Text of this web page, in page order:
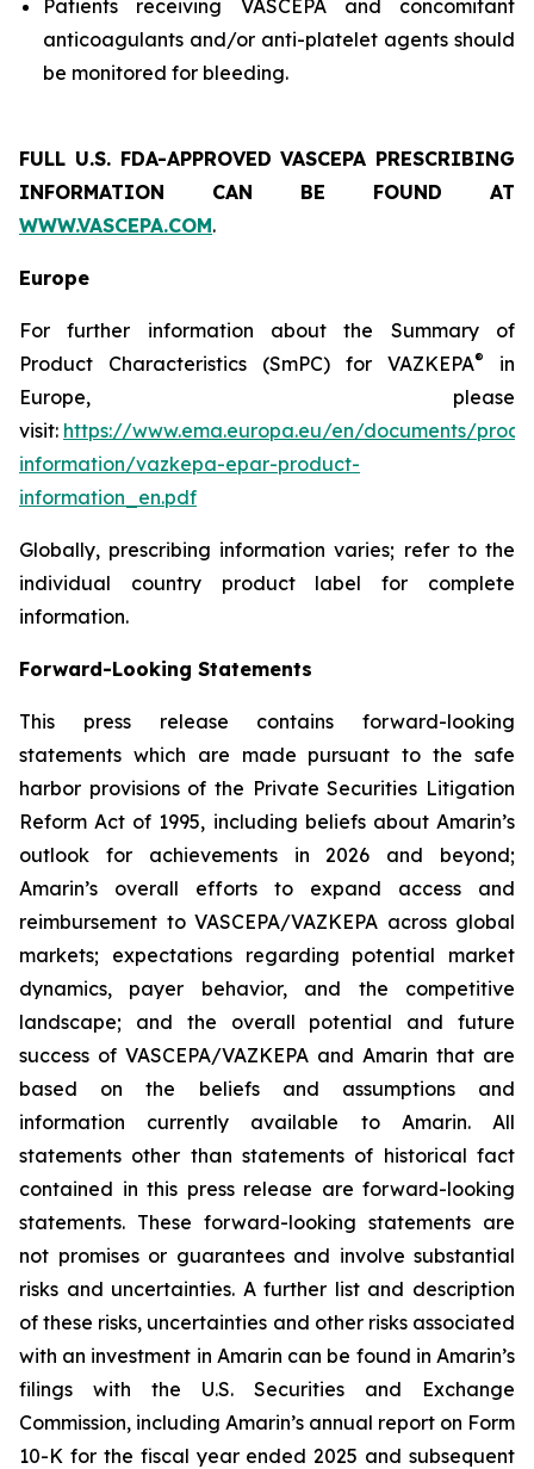
Patients receiving VASCEPA and concomitant
anticoagulants and/or anti-platelet agents should
be monitored for bleeding.
FULL U.S. FDA-APPROVED VASCEPA PRESCRIBING
INFORMATION CAN BE FOUND AT
WWW.VASCEPA.COM.
Europe
For further information about the Summary of
Product Characteristics (SmPC) for VAZKEPA®
in
Europe, please
visit: https://www.ema.europa.eu/en/documents/
information/vazkepa-epar-product-
information_en.pdf
Globally, prescribing information varies; refer to the
individual country product label for complete
information.
Forward-Looking Statements
This press release contains forward-looking
statements which are made pursuant to the safe
harbor provisions of the Private Securities Litigation
Reform Act of 1995, including beliefs about Amarin’s
outlook for achievements in 2026 and beyond;
Amarin’s overall efforts to expand access and
reimbursement to VASCEPA/VAZKEPA across global
markets; expectations regarding potential market
dynamics, payer behavior, and the competitive
landscape; and the overall potential and future
success of VASCEPA/VAZKEPA and Amarin that are
based on the beliefs and assumptions and
information currently available to Amarin. All
statements other than statements of historical fact
contained in this press release are forward-looking
statements. These forward-looking statements are
not promises or guarantees and involve substantial
risks and uncertainties. A further list and description
of these risks, uncertainties and other risks associated
with an investment in Amarin can be found in Amarin’s
filings with the U.S. Securities and Exchange
Commission, including Amarin’s annual report on Form
10-K for the fiscal year ended 2025 and subsequent